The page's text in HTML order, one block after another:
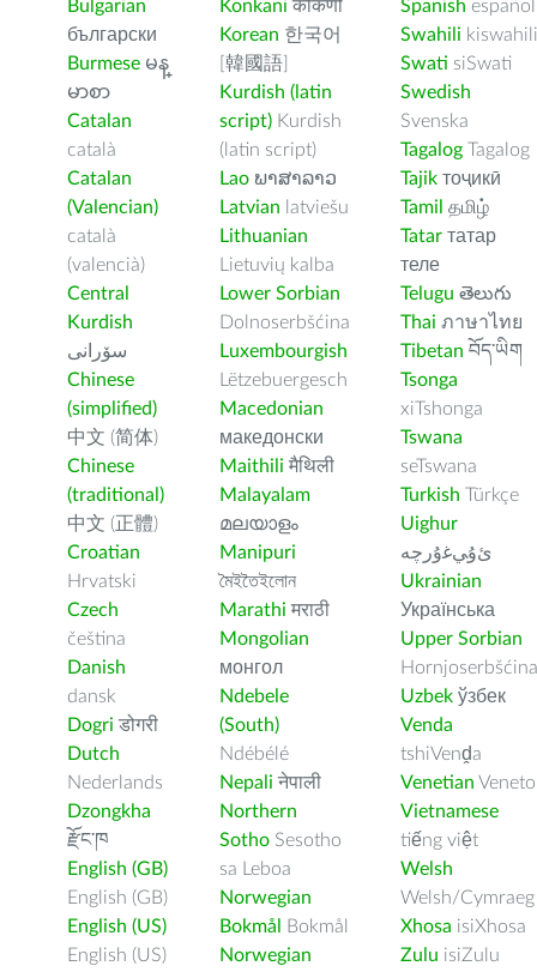
Bulgarian
български
Burmese မန္
မာစာ
Catalan
català
Catalan
(Valencian)
català
(valencià)
Central
Kurdish
سۆرانی
Chinese
(simplified)
中文 (简体)
Chinese
(traditional)
中文 (正體)
Croatian
Hrvatski
Czech
čeština
Danish
dansk
Dogri डोगरी
Dutch
Nederlands
Dzongkha
རྫོང་ཁ
English (GB)
English (GB)
English (US)
English (US)
Konkani कोंकणी
Korean 한국어
[韓國語]
Kurdish (latin
script) Kurdish
(latin script)
Lao ພາສາລາວ
Latvian latviešu
Lithuanian
Lietuvių kalba
Lower Sorbian
Dolnoserbšćina
Luxembourgish
Lëtzebuergesch
Macedonian
македонски
Maithili मैथिली
Malayalam
മലയാളം
Manipuri
মৈইতৈইলোন
Marathi मराठी
Mongolian
монгол
Ndebele
(South)
Ndébélé
Nepali नेपाली
Northern
Sotho Sesotho
sa Leboa
Norwegian
Bokmål
Bokmål
Norwegian
Spanish español
Swahili kiswahili
Swati siSwati
Swedish
Svenska
Tagalog Tagalog
Tajik тоҷикӣ
Tamil தமிழ்
Tatar татар
теле
Telugu తెలుగు
Thai ภาษาไทย
Tibetan བོད་ཡིག
Tsonga
xiTshonga
Tswana
seTswana
Turkish Türkçe
Uighur
ﺉۇﻲﻏۇﺭچە
Ukrainian
Українська
Upper Sorbian
Hornjoserbšćina
Uzbek ўзбек
Venda
tshiVenḓa
Venetian Veneto
Vietnamese
tiếng việt
Welsh
Welsh/Cymraeg
Xhosa isiXhosa
Zulu isiZulu